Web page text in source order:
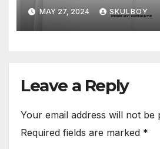
MAY 27, 2024 SKULBOY
Leave a Reply
Your email address will not be
Required fields are marked *